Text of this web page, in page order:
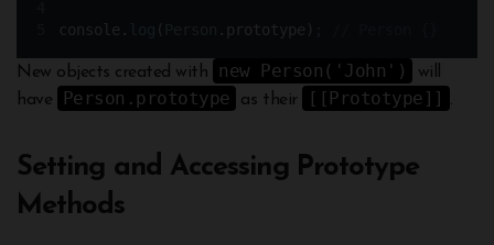
console . ( . prototype)
New objects created with new Person('John')
will
have
Person.prototype as their [[Prototype]] .
Setting and Accessing Prototype
Methods